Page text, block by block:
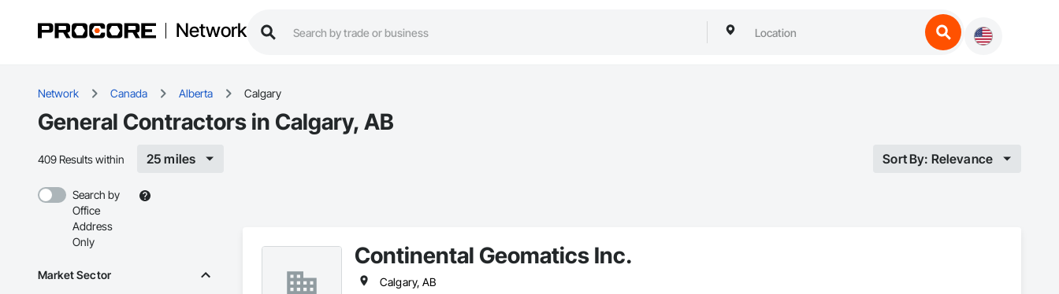
Network
Network Canada Alberta Calgary
General Contractors in Calgary, AB
409 Results within 25 miles Sort By: Relevance
Search by
Office
Address
Only
Market Sector
Continental Geomatics Inc.
Calgary, AB